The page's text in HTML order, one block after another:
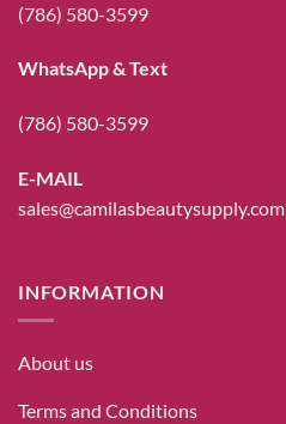
(786) 580-3599
WhatsApp & Text
(786) 580-3599
E-MAIL
sales@camilasbeautysupply.com
INFORMATION
About us
Terms and Conditions